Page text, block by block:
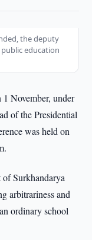
the deputy
education
1 November, under
of the Presidential
was held on
Surkhandarya
arbitrariness and
ordinary school